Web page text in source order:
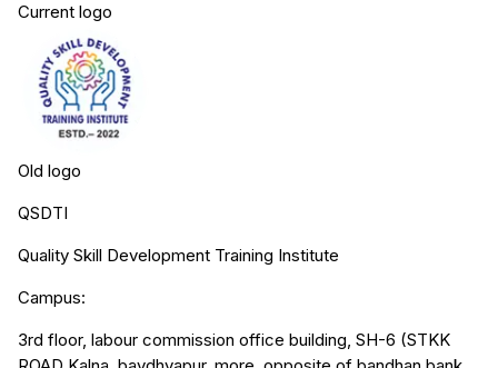
Current logo
Old logo
QSDTI
Quality Skill Development Training Institute
Campus:
3rd floor, labour commission office building, SH-6 (STKK